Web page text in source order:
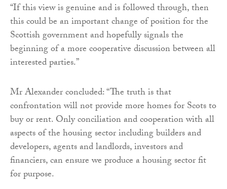
“If this view is genuine and is followed through, then
this could be an important change of position for the
Scottish government and hopefully signals the
beginning of a more cooperative discussion between all
interested parties.”
Mr Alexander concluded: “The truth is that
confrontation will not provide more homes for Scots to
buy or rent. Only conciliation and cooperation with all
aspects of the housing sector including builders and
developers, agents and landlords, investors and
financiers, can ensure we produce a housing sector fit
for purpose.